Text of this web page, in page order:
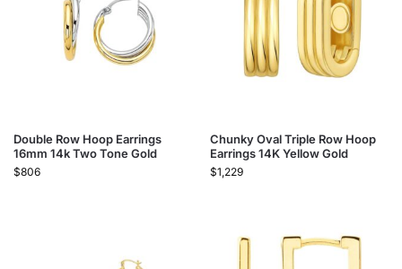
Double Row Hoop Earrings
16mm 14k Two Tone Gold
$806
Chunky Oval Triple Row Hoop
Earrings 14K Yellow Gold
$1,229